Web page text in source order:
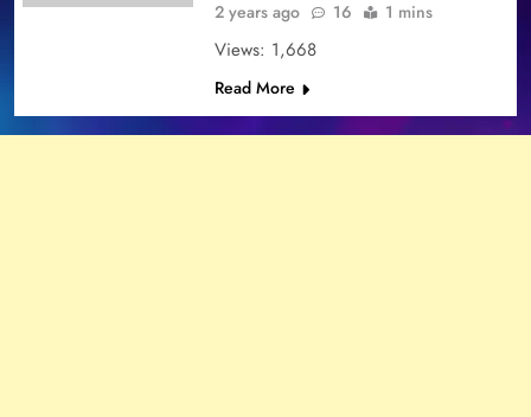
2 years ago
16 1 mins
Views: 1,668
Read More